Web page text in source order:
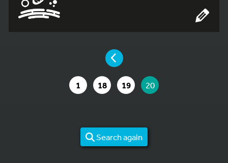
YOU ARE ON PAGE 20 OF 20
PAGE
GO TO PAGE
1 GO TO PAGE
18 GO TO PAGE
19 YOU ARE ON PAGE
20
Search again